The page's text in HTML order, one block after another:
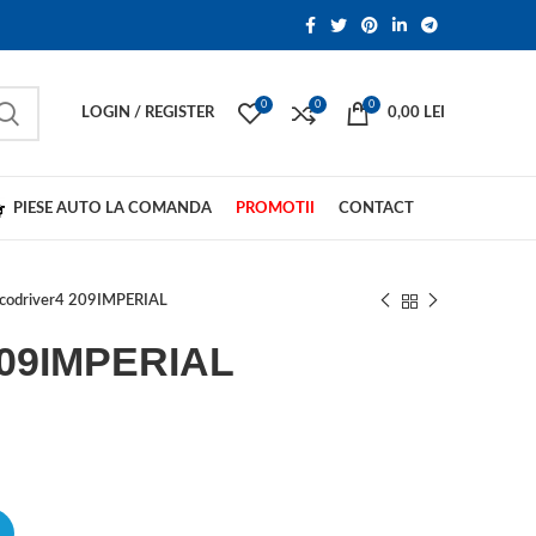
LOGIN / REGISTER
0 0 0
0,00 LEI
PIESE AUTO LA COMANDA PROMOTII CONTACT
209IMPERIAL